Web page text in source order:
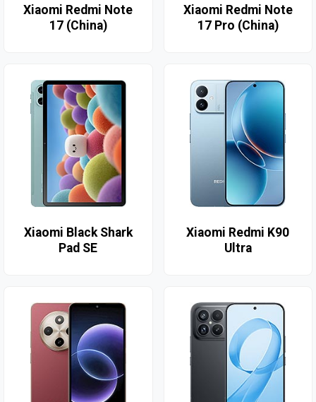
Xiaomi Redmi Note
17 (China)
Xiaomi Redmi Note
17 Pro (China)
Xiaomi Black Shark
Pad SE
Xiaomi Redmi K90
Ultra